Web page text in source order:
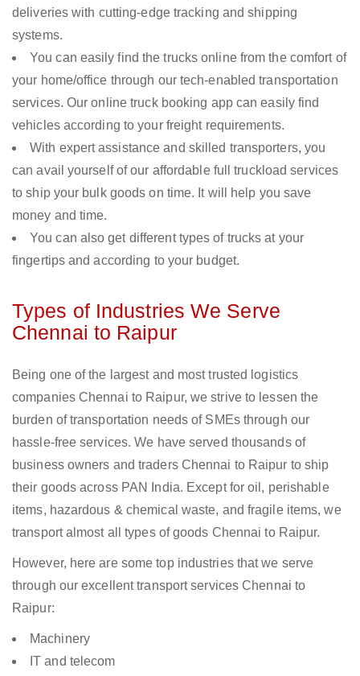
deliveries with cutting-edge tracking and shipping
systems.
You can easily find the trucks online from the comfort of
your home/office through our tech-enabled transportation
services. Our online truck booking app can easily find
vehicles according to your freight requirements.
With expert assistance and skilled transporters, you
can avail yourself of our affordable full truckload services
to ship your bulk goods on time. It will help you save
money and time.
You can also get different types of trucks at your
fingertips and according to your budget.
Types of Industries We Serve
Chennai to Raipur
Being one of the largest and most trusted logistics
companies Chennai to Raipur, we strive to lessen the
burden of transportation needs of SMEs through our
hassle-free services. We have served thousands of
business owners and traders Chennai to Raipur to ship
their goods across PAN India. Except for oil, perishable
items, hazardous & chemical waste, and fragile items, we
transport almost all types of goods Chennai to Raipur.
However, here are some top industries that we serve
through our excellent transport services Chennai to
Raipur:
Machinery
IT and telecom